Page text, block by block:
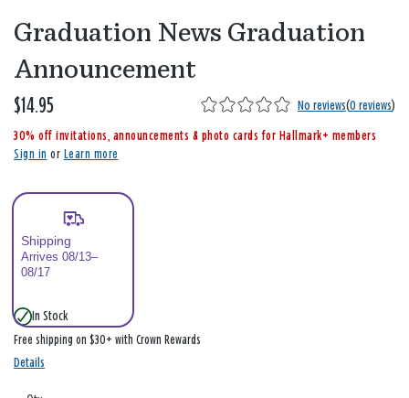
Graduation News Graduation
Announcement
$14.95
,
i
s
No reviews(0 reviews)
30% off invitations, announcements & photo cards for Hallmark+ members
Sign in or Learn more
Shipping
Arrives 08/13–
08/17
In Stock
Free shipping on $30+ with Crown Rewards
Details